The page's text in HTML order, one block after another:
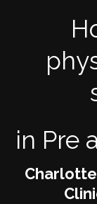
in Pre